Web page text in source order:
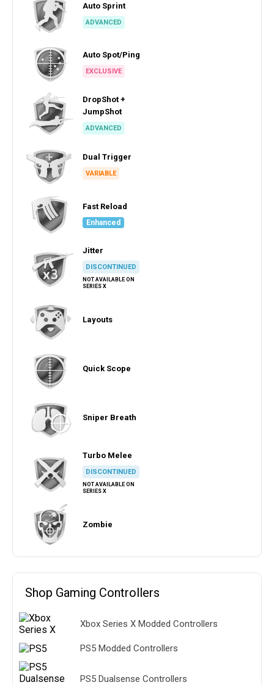
Auto Sprint
ADVANCED
Auto Spot/Ping
EXCLUSIVE
DropShot +
JumpShot
ADVANCED
Dual Trigger
VARIABLE
Fast Reload
Enhanced
Jitter
DISCONTINUED
NOT AVAILABLE ON
SERIES X
Layouts
Quick Scope
Sniper Breath
Turbo Melee
DISCONTINUED
NOT AVAILABLE ON
SERIES X
Zombie
Shop Gaming Controllers
Xbox Series X Modded Controllers
PS5 Modded Controllers
PS5 Dualsense Controllers